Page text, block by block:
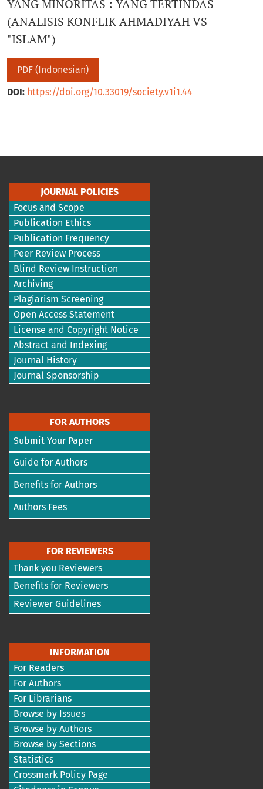
YANG MINORITAS : YANG TERTINDAS
(ANALISIS KONFLIK AHMADIYAH VS
"ISLAM")
PDF (Indonesian)
DOI: https://doi.org/10.33019/society.v1i1.44
JOURNAL POLICIES
Focus and Scope
Publication Ethics
Publication Frequency
Peer Review Process
Blind Review Instruction
Archiving
Plagiarism Screening
Open Access Statement
License and Copyright Notice
Abstract and Indexing
Journal History
Journal Sponsorship
FOR AUTHORS
Submit Your Paper
Guide for Authors
Benefits for Authors
Authors Fees
FOR REVIEWERS
Thank you Reviewers
Benefits for Reviewers
Reviewer Guidelines
INFORMATION
For Readers
For Authors
For Librarians
Browse by Issues
Browse by Authors
Browse by Sections
Statistics
Crossmark Policy Page